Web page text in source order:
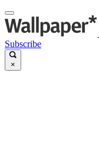
Subscribe
×